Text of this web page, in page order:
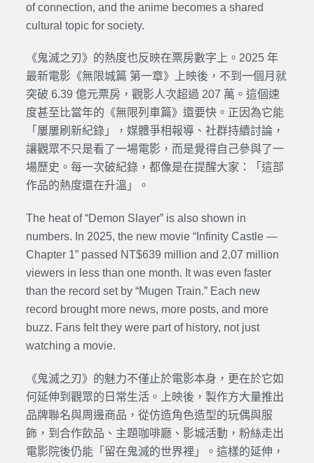
of connection, and the anime becomes a shared
cultural topic for society.
《鬼滅之刃》的熱度也反映在票房數字上。2025 年
最新電影《無限城篇 第一章》上映後，不到一個月就
突破 6.39 億元票房，觀影人次超過 207 萬。這個速
度甚至比當年的《無限列車篇》還要快。正因為它能
「屢屢刷新紀錄」，媒體爭相報導、社群持續討論，
讓觀眾不只是看了一場電影，而是覺得自己參與了一
場歷史。每一次破紀錄，都像是在提醒大家：「這部
作品的熱度還在升溫」。
The heat of “Demon Slayer” is also shown in
numbers. In 2025, the new movie “Infinity Castle —
Chapter 1” passed NT$639 million and 2.07 million
viewers in less than one month. It was even faster
than the record set by “Mugen Train.” Each new
record brought more news, more posts, and more
buzz. Fans felt they were part of history, not just
watching a movie.
《鬼滅之刃》的魅力不僅止於電影本身，更在於它如
何延伸到觀眾的日常生活。上映後，製作方大量推出
品牌聯名與周邊商品，從仿造角色造型的玩偶與服
飾，到合作飲品、主題咖啡廳、影城活動，粉絲走出
電影院後仍能「留在鬼滅的世界裡」。這樣的延伸，